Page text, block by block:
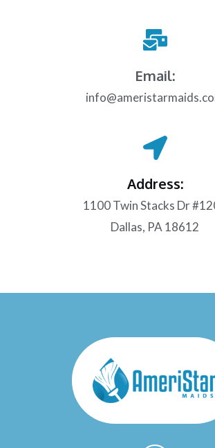
Email:
Address:
1100 Twin Stacks Dr
Dallas, PA 18612